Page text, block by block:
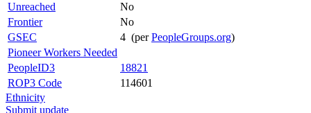
Unreached
No
Frontier
No
GSEC
4 (perPeopleGroups.org)
Pioneer Workers Needed
PeopleID3
18821
ROP3 Code
114601
Ethnicity
Submit update